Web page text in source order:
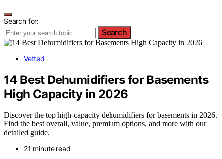
Search for:
Search
Vetted
14 Best Dehumidifiers for Basements
High Capacity in 2026
Discover the top high-capacity dehumidifiers for basements in 2026.
Find the best overall, value, premium options, and more with our
detailed guide.
21 minute read